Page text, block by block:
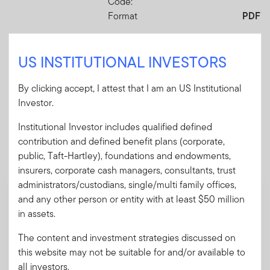
Format
PDF
Download PDF
Mandatory Literature
These mandatory items will be included in the shipment
of this order.
Summary Prospectus - Putnam Global
investments and risks, as well as sales
charges, fees and expenses.
US INSTITUTIONAL INVESTORS
By clicking accept, I attest that I am an US Institutional
Investor.
Institutional Investor includes qualified defined
contribution and defined benefit plans (corporate,
public, Taft-Hartley), foundations and endowments,
insurers, corporate cash managers, consultants, trust
administrators/custodians, single/multi family offices,
and any other person or entity with at least $50 million
in assets.
The content and investment strategies discussed on
this website may not be suitable for and/or available to
all investors.